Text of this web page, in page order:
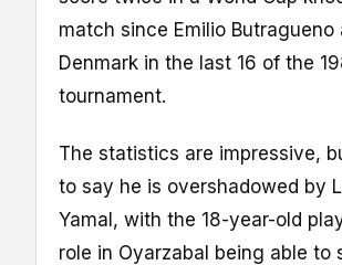
match since Emilio Butragueno
Denmark in the last 16 of the
tournament.
The statistics are impressive,
to say he is overshadowed by
Yamal, with the 18-year-old
role in Oyarzabal being able to